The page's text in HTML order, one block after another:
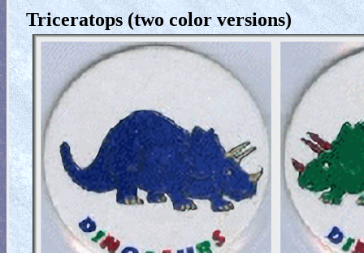
Triceratops (two color versions)